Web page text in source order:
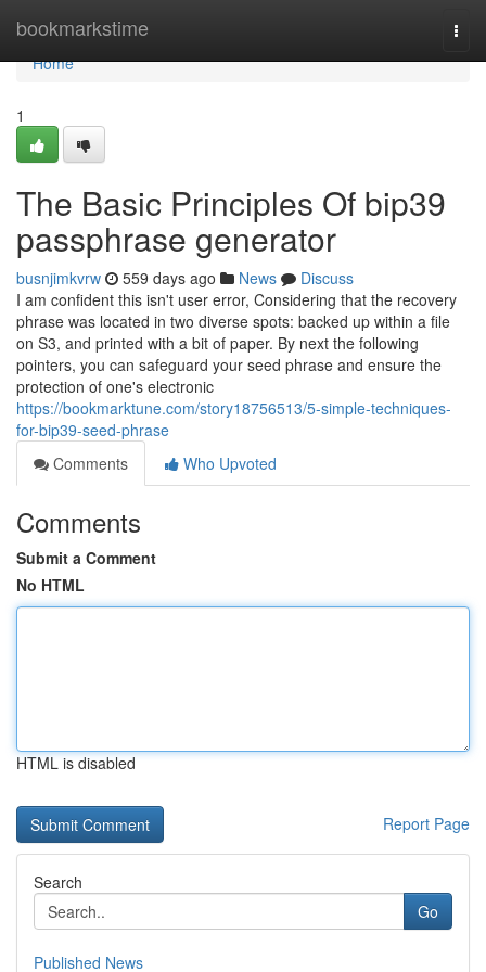
bookmarkstime
Home
Home
1
The Basic Principles Of bip39
passphrase generator
busnjimkvrw 559 days ago News
Discuss
I am confident this isn't user error, Considering that the recovery
phrase was located in two diverse spots: backed up within a file
on S3, and printed with a bit of paper. By next the following
pointers, you can safeguard your seed phrase and ensure the
protection of one's electronic
https://bookmarktune.com/story18756513/5-simple-techniques-
for-bip39-seed-phrase
Comments
Who Upvoted
Comments
Submit a Comment
No HTML
HTML is disabled
Report Page
Search
Go
Published News